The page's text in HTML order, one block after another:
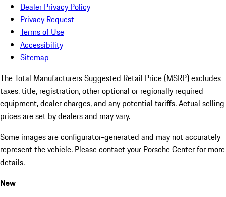
Dealer Privacy Policy
Privacy Request
Terms of Use
Accessibility
Sitemap
The Total Manufacturers Suggested Retail Price (MSRP) excludes
taxes, title, registration, other optional or regionally required
equipment, dealer charges, and any potential tariffs. Actual selling
prices are set by dealers and may vary.
Some images are configurator-generated and may not accurately
represent the vehicle. Please contact your Porsche Center for more
details.
New